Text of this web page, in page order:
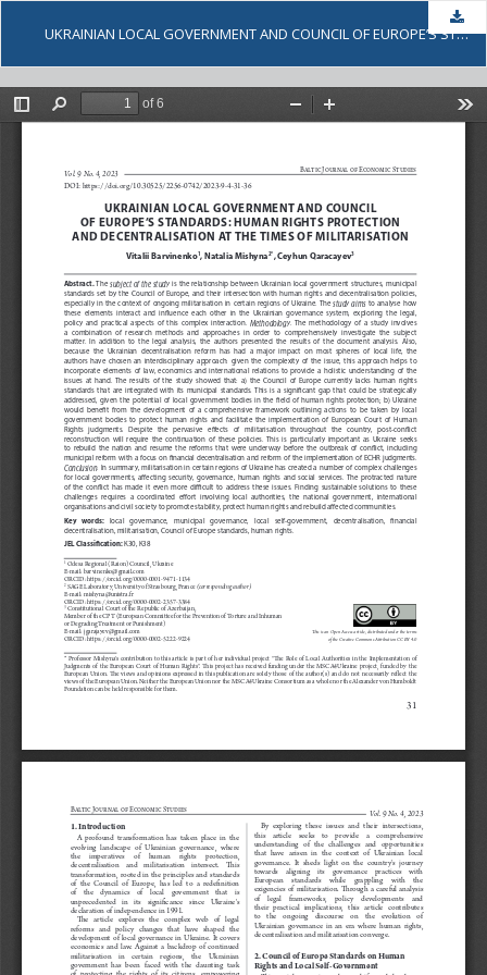
UKRAINIAN LOCAL GOVERNMENT AND COUNCIL OF EUROPE’S STANDARDS: HUMAN RIGHTS PROTECTION AND DECENTRALISATION AT THE TIMES OF MILITARISATION